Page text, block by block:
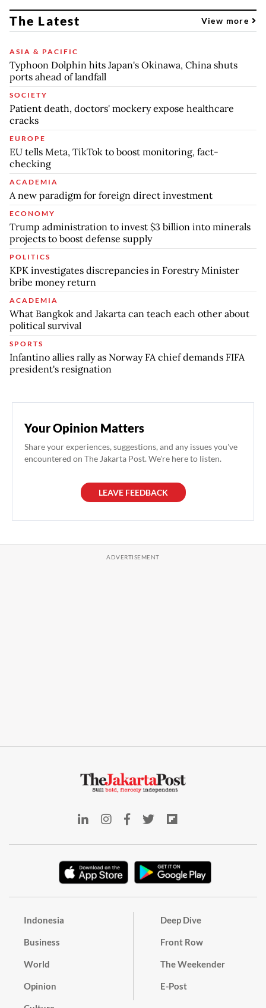
The Latest View more
ASIA & PACIFIC
Typhoon Dolphin hits Japan's Okinawa, China shuts
ports ahead of landfall
SOCIETY
Patient death, doctors' mockery expose healthcare
cracks
EUROPE
EU tells Meta, TikTok to boost monitoring, fact-
checking
ACADEMIA
A new paradigm for foreign direct investment
ECONOMY
Trump administration to invest $3 billion into minerals
projects to boost defense supply
POLITICS
KPK investigates discrepancies in Forestry Minister
bribe money return
ACADEMIA
What Bangkok and Jakarta can teach each other about
political survival
SPORTS
Infantino allies rally as Norway FA chief demands FIFA
president's resignation
Your Opinion Matters
Share your experiences, suggestions, and any issues you've
encountered on The Jakarta Post. We're here to listen.
LEAVE FEEDBACK
Indonesia
Business
World
Opinion
Deep Dive
Front Row
The Weekender
E-Post